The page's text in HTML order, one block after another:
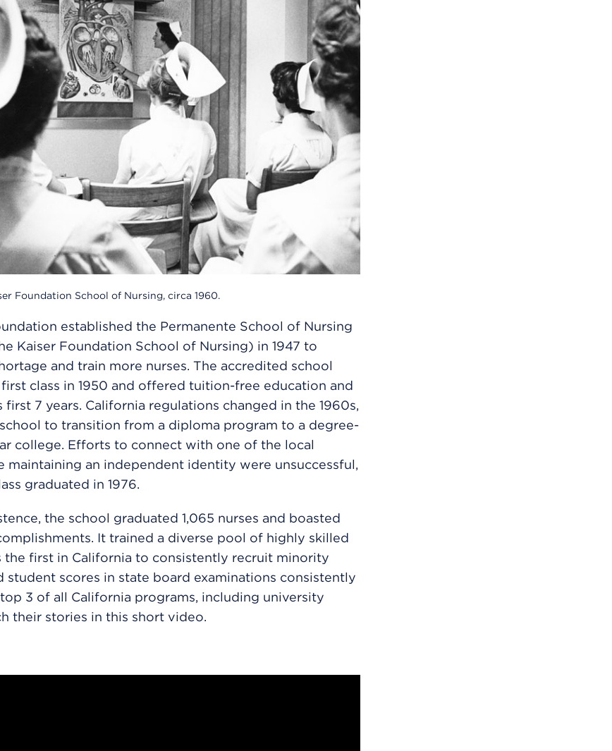
Foundation School of Nursing, circa 1960.
established the Permanente School of Nursing
Kaiser Foundation School of Nursing) in 1947 to
and train more nurses. The accredited school
class in 1950 and offered tuition-free education and
7 years. California regulations changed in the 1960s,
to transition from a diploma program to a degree-
college. Efforts to connect with one of the local
maintaining an independent identity were unsuccessful,
graduated in 1976.
the school graduated 1,065 nurses and boasted
It trained a diverse pool of highly skilled
the first in California to consistently recruit minority
student scores in state board examinations consistently
3 of all California programs, including university
their stories in this short video.